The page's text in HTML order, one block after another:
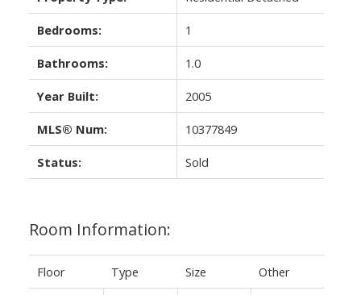
Bedrooms: 1
Bathrooms: 1.0
Year Built: 2005
MLS® Num: 10377849
Status: Sold
Room Information:
Floor Type Size Other